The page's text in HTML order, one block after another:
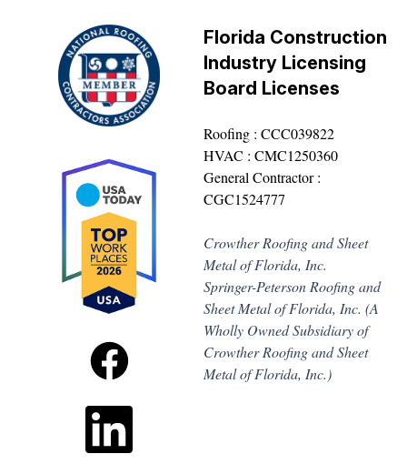
Florida Construction
Industry Licensing
Board Licenses
Roofing : CCC039822
HVAC : CMC1250360
General Contractor :
CGC1524777
Crowther Roofing and Sheet
Metal of Florida, Inc.
Springer-Peterson Roofing and
Sheet Metal of Florida, Inc. (A
Wholly Owned Subsidiary of
Crowther Roofing and Sheet
Metal of Florida, Inc.)